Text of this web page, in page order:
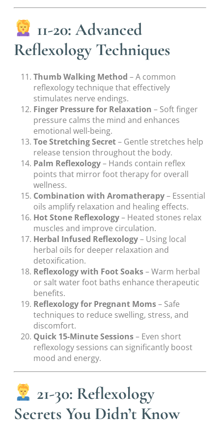
11-20: Advanced
Reflexology Techniques
Thumb Walking Method – A common
reflexology technique that effectively
stimulates nerve endings.
Finger Pressure for Relaxation – Soft finger
pressure calms the mind and enhances
emotional well-being.
Toe Stretching Secret– Gentle stretches help
release tension throughout the body.
Palm Reflexology– Hands contain reflex
points that mirror foot therapy for overall
wellness.
Combination with Aromatherapy– Essential
oils amplify relaxation and healing effects.
Hot Stone Reflexology– Heated stones relax
muscles and improve circulation.
Herbal Infused Reflexology– Using local
herbal oils for deeper relaxation and
detoxification.
Reflexology with Foot Soaks– Warm herbal
or salt water foot baths enhance therapeutic
benefits.
Reflexology for Pregnant Moms– Safe
techniques to reduce swelling, stress, and
discomfort.
Quick 15-Minute Sessions– Even short
reflexology sessions can significantly boost
mood and energy.
21-30: Reflexology
Secrets You Didn’t Know